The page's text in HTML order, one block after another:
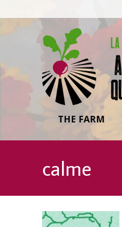
THE FARM
calme